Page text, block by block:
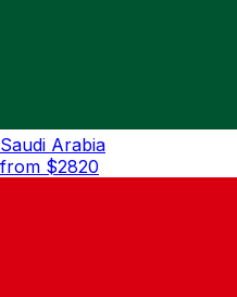
Saudi Arabia
from $2820